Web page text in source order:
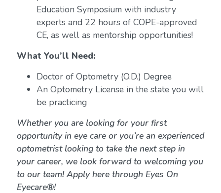
Education Symposium with industry
experts and 22 hours of COPE-approved
CE, as well as mentorship opportunities!
What You’ll Need:
Doctor of Optometry (O.D.) Degree
An Optometry License in the state you will
be practicing
Whether you are looking for your first
opportunity in eye care or you’re an experienced
optometrist looking to take the next step in
your career, we look forward to welcoming you
to our team! Apply here through Eyes On
Eyecare®!